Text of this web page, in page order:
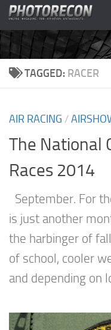
Skip to content
TAGGED: RACER
AIR RACING /
The National
Races 2014
September. For
is just another
the harbinger of
of school, cooler
and depending on